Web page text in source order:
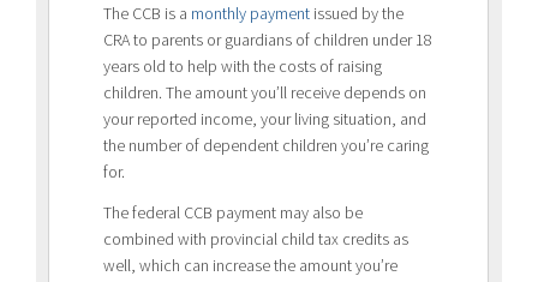
The CCB is a monthly payment issued by the
CRA to parents or guardians of children under 18
years old to help with the costs of raising
children. The amount you’ll receive depends on
your reported income, your living situation, and
the number of dependent children you’re caring
for.
The federal CCB payment may also be
combined with provincial child tax credits as
well, which can increase the amount you’re